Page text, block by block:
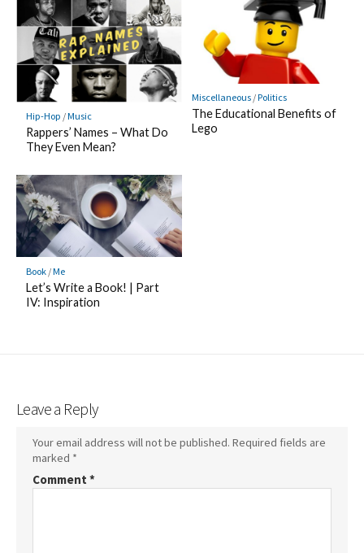
Hip-Hop /Music
Rappers’ Names – What Do
They Even Mean?
Miscellaneous/Politics
The Educational Benefits of
Lego
Book/Me
Let’s Write a Book! | Part
IV: Inspiration
Leave a Reply
Your email address will not be published. Required fields are
marked *
Comment *